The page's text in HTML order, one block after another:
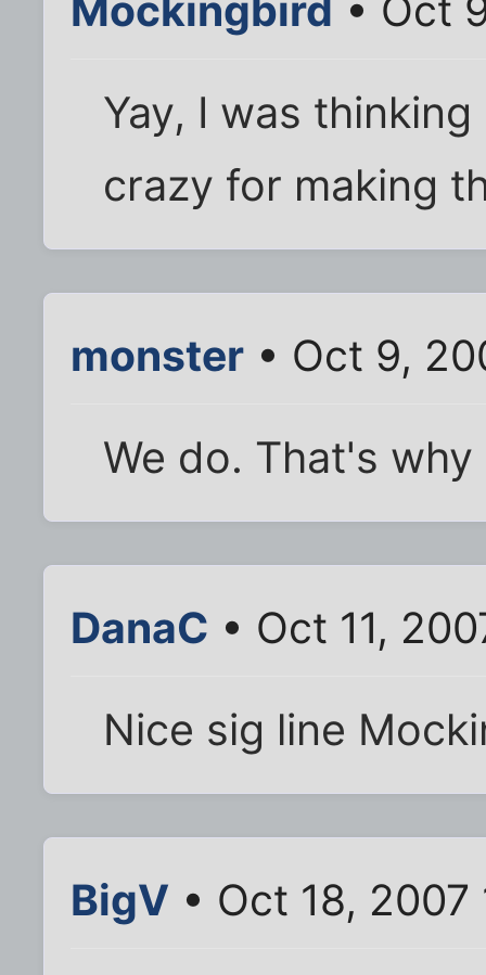
Yay, I was
crazy for making
monster • Oct 9,
We do. That's
DanaC • Oct 11,
Nice sig line
BigV • Oct 18,